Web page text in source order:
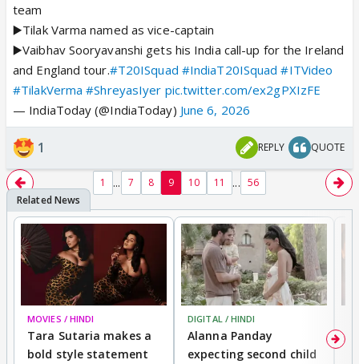
team
▶️Tilak Varma named as vice-captain
▶️Vaibhav Sooryavanshi gets his India call-up for the Ireland
and England tour.#T20ISquad #IndiaT20ISquad #ITVideo
#TilakVerma #ShreyasIyer pic.twitter.com/ex2gPXIzFE
— IndiaToday (@IndiaToday) June 6, 2026
1 REPLY QUOTE
1 ... 7 8 9 10 11 ... 56
MOVIES / HINDI
Tara Sutaria makes a
bold style statement
DIGITAL / HINDI
Alanna Panday
expecting second child